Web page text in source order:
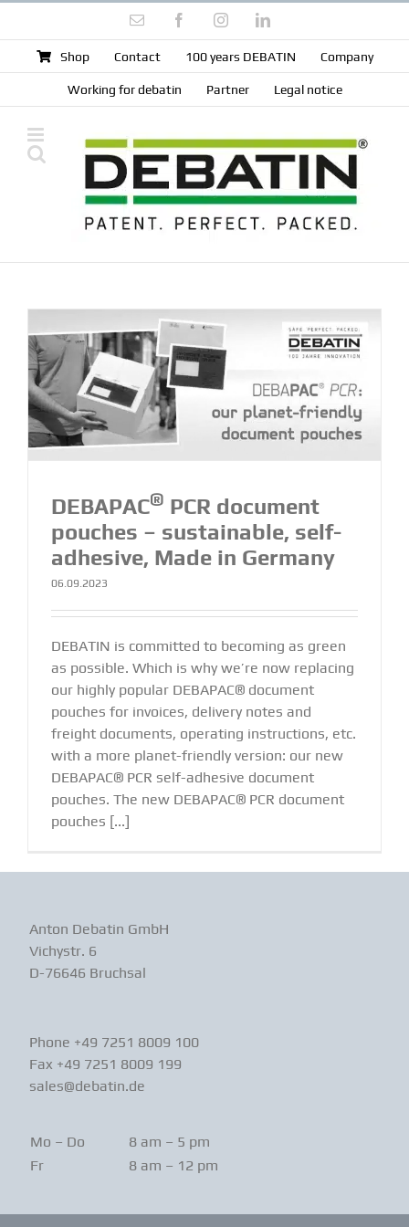
content
Email FacebookInstagramLinkedIn
Shop Contact 100 years DEBATIN Company
Working for debatin Partner Legal notice
DEBAPAC® PCR document
pouches – sustainable, self-
adhesive, Made in Germany
06.09.2023
DEBATIN is committed to becoming as green
as possible. Which is why we’re now replacing
our highly popular DEBAPAC® document
pouches for invoices, delivery notes and
freight documents, operating instructions, etc.
with a more planet-friendly version: our new
DEBAPAC® PCR self-adhesive document
pouches. The new DEBAPAC® PCR document
pouches [...]
Anton Debatin GmbH
Vichystr. 6
D-76646 Bruchsal
Phone +49 7251 8009 100
Fax +49 7251 8009 199
sales@debatin.de
Mo – Do
8 am – 5 pm
Fr
8 am – 12 pm